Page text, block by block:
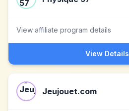
View affiliate program details
View Details
Jeujouet.com